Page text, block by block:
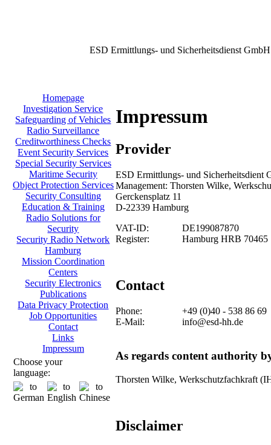
ESD Ermittlungs- und Sicherheitsdienst GmbH
Homepage
Investigation Service
Safeguarding of Vehicles
Radio Surveillance
Creditworthiness Checks
Event Security Services
Special Security Services
Maritime Security
Object Protection Services
Security Consulting
Education & Training
Radio Solutions for
Security
Security Radio Network
Hamburg
Mission Coordination
Centers
Security Electronics
Publications
Data Privacy Protection
Job Opportunities
Contact
Links
Impressum
Choose your
language:
Impressum
Provider
ESD Ermittlungs- und Sicherheitsdient
Management: Thorsten Wilke,
Gerckensplatz 11
D-22339 Hamburg
VAT-ID:
DE199087870
Register:
Hamburg HRB 70465
Contact
Phone:
+49 (0)40 - 538 86 69
E-Mail:
info@esd-hh.de
As regards content authority
Thorsten Wilke, Werkschutzfachkraft
Disclaimer